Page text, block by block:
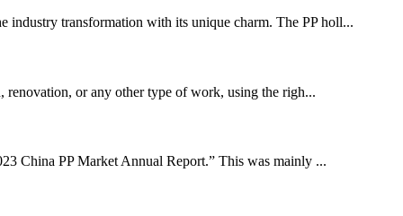
industry transformation with its unique charm. The PP holl...
or any other type of work, using the righ...
China PP Market Annual Report.” This was mainly ...